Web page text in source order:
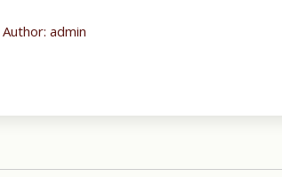
Author: admin